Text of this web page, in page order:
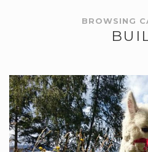
BROWSING